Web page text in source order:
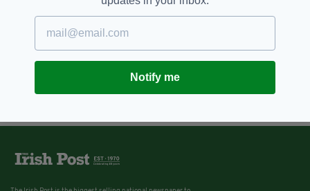
Notify me